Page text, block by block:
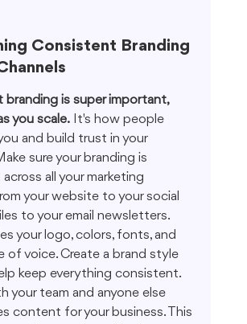
Consistent Branding
branding is super important,
you scale. It's how people
and build trust in your
sure your branding is
all your marketing
your website to your social
to your email newsletters.
your logo, colors, fonts, and
of voice. Create a brand style
keep everything consistent.
your team and anyone else
content for your business. This